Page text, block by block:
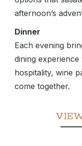
afternoon’s
Dinner
Each evening
dining
hospitality, wine
come together.